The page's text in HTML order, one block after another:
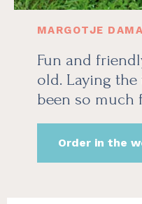
MARGOTJE
Fun and
old. Laying
been so much
Order in the